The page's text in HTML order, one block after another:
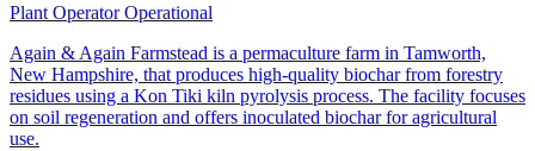
Plant OperatorOperational
Again & Again Farmstead is a permaculture farm in Tamworth,
New Hampshire, that produces high-quality biochar from forestry
residues using a Kon Tiki kiln pyrolysis process. The facility focuses
on soil regeneration and offers inoculated biochar for agricultural
use.